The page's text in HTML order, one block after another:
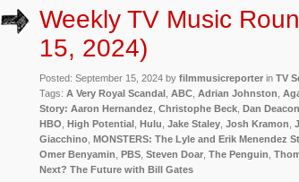
Weekly TV Music
15, 2024)
Posted: September 15, 2024 by filmmusicreporter in TV
Tags: A Very Royal Scandal ABC Adrian Johnston
Story: Aaron Hernandez Christophe Beck Dan Deacon
HBO High Potential Hulu Jake Staley Josh Kramon
Giacchino MONSTERS: The Lyle and Erik Menendez
Omer Benyamin PBS Steven Doar The Penguin
Next? The Future with Bill Gates